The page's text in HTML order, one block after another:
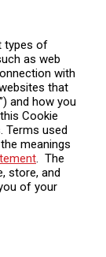
types of
as web
with
that
and how you
Cookie
Terms used
meanings
. The
store, and
of your